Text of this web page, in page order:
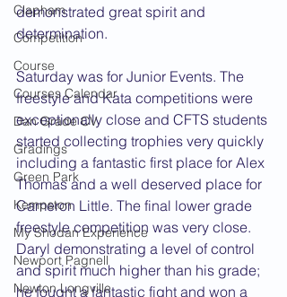
Clapham
Competition
Course
Courses Calendar
Dan Grade CV
Gradings
Green Park
Kempston
My Shodan Experience
Newport Pagnell
Newton Longville
demonstrated great spirit and
determination.
Saturday was for Junior Events. The
freestyle and Kata competitions were
exceptionally close and CFTS students
started collecting trophies very quickly
including a fantastic first place for Alex
Thomas and a well deserved place for
Cameron Little. The final lower grade
freestyle competition was very close.
Daryl demonstrating a level of control
and spirit much higher than his grade;
he fought a fantastic fight and won a